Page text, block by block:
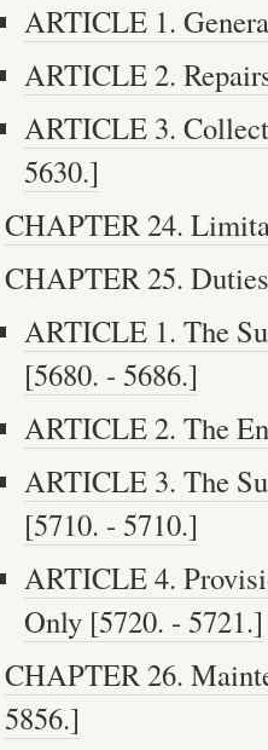
ARTICLE 1.
ARTICLE 2.
ARTICLE 3.
5630.]
CHAPTER 24.
CHAPTER 25.
ARTICLE 1. The
[5680. - 5686.]
ARTICLE 2. The
ARTICLE 3. The
[5710. - 5710.]
ARTICLE 4.
Only [5720. - 5721.]
CHAPTER 26.
5856.]